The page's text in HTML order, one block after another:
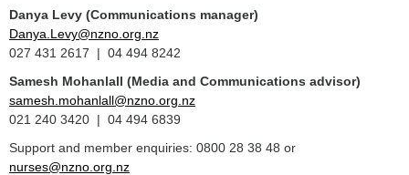
Danya Levy (Communications manager)
Danya.Levy@nzno.org.nz
027 431 2617 | 04 494 8242
Samesh Mohanlall (Media and Communications advisor)
samesh.mohanlall@nzno.org.nz
021 240 3420 | 04 494 6839
Support and member enquiries: 0800 28 38 48 or
nurses@nzno.org.nz